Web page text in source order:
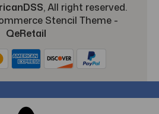
, All right reserved.
Stencil Theme-
QeRetail